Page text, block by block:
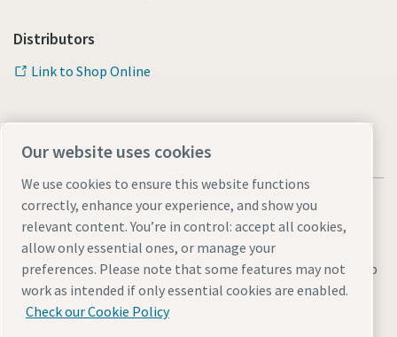
Distributors
Link to Shop Online
Legal & Privacy NoticesManage cookiesAccessibilitySitemap
© 2026 Atlas Copco AB
Our website uses cookies
We use cookies to ensure this website functions
correctly, enhance your experience, and show you
relevant content. You’re in control: accept all cookies,
allow only essential ones, or manage your
preferences. Please note that some features may not
work as intended if only essential cookies are enabled.
Check our Cookie Policy